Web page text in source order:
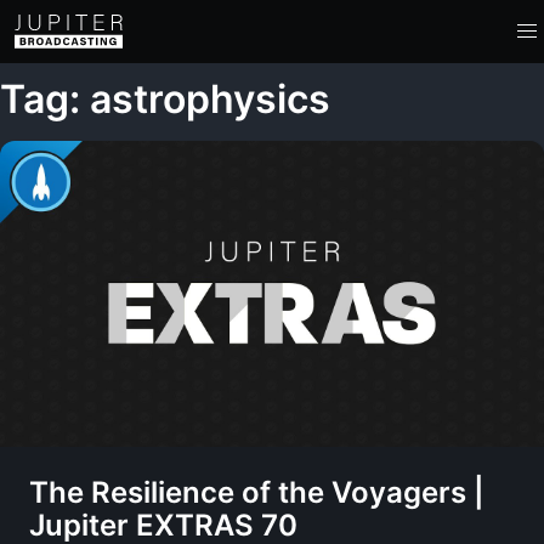
Tag: astrophysics
The Resilience of the Voyagers |
Jupiter EXTRAS 70